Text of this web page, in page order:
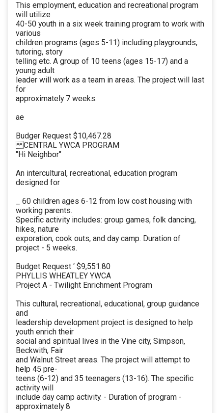
This employment, education and recreational program
will utilize
40-50 youth in a six week training program to work with
various
children programs (ages 5-11) including playgrounds,
tutoring, story
telling etc. A group of 10 teens (ages 15-17) and a
young adult
leader will work as a team in areas. The project will last
for
approximately 7 weeks.
ae
Budger Request $10,467.28
CENTRAL YWCA PROGRAM
"Hi Neighbor"
An intercultural, recreational, education program
designed for
_ 60 children ages 6-12 from low cost housing with
working parents.
Specific activity includes: group games, folk dancing,
hikes, nature
exporation, cook outs, and day camp. Duration of
project - 5 weeks.
Budget Request ‘ $9,551.80
PHYLLIS WHEATLEY YWCA
Project A - Twilight Enrichment Program
This cultural, recreational, educational, group guidance
and
leadership development project is designed to help
youth enrich their
social and spiritual lives in the Vine city, Simpson,
Beckwith, Fair
and Walnut Street areas. The project will attempt to
help 45 pre-
teens (6-12) and 35 teenagers (13-16). The specific
activity will
include day camp activity. - Duration of program -
approximately 8